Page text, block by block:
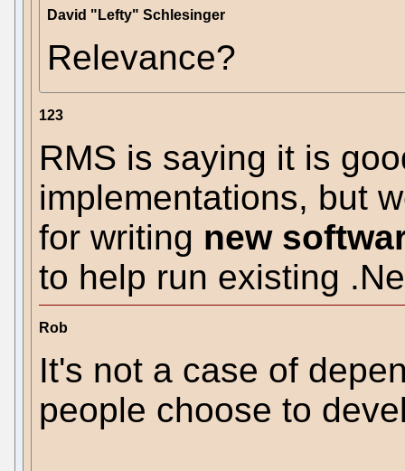
David "Lefty" Schlesinger
Relevance?
123
RMS is saying it is
implementations, but
for writing new
to help run existing
Rob
It's not a case of
people choose to